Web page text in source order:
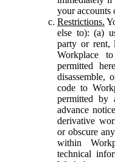
your accounts
Restrictions.
else to): (a)
party or rent,
Workplace
permitted
disassemble,
code to
permitted by
advance
derivative
or obscure
within
technical